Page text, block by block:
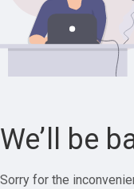
We’ll be
Sorry for the